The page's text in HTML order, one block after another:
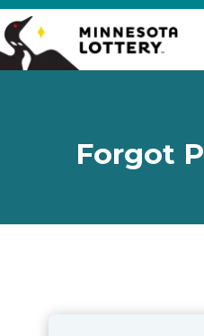
Skip to Content
Forgot